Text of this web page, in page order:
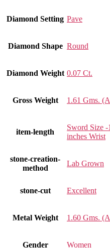
Diamond Setting Pave
Diamond Shape Round
Diamond Weight 0.07 Ct.
Gross Weight 1.61 Gms.
item-length
Sword Size
inches Wrist
stone-creation-
method
Lab Grown
stone-cut Excellent
Metal Weight 1.60 Gms.
Gender Women